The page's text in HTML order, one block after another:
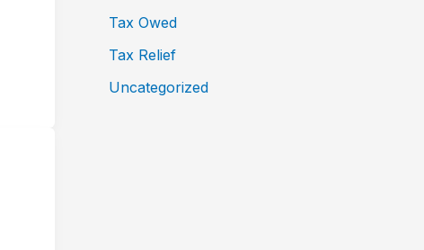
Tax Owed
Tax Relief
Uncategorized